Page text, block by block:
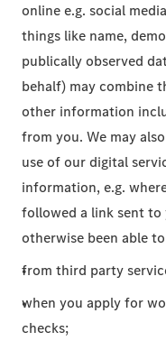
online e.g. social
things like name,
publically observed
behalf) may combine
other information
from you. We may
use of our digital
information, e.g.
followed a link sent to
otherwise been able
from third party
when you apply for
checks;